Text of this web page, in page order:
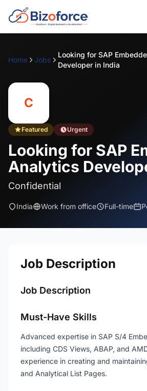
Home Jobs
Looking for SAP
Developer in India
C
Featured Urgent
Looking for SAP
Analytics
Confidential
India Work from office Full-time
Job Description
Job Description
Must-Have Skills
Advanced expertise in SAP S/4
including CDS Views, ABAP, and
experience in creating and
and Analytical List Pages.